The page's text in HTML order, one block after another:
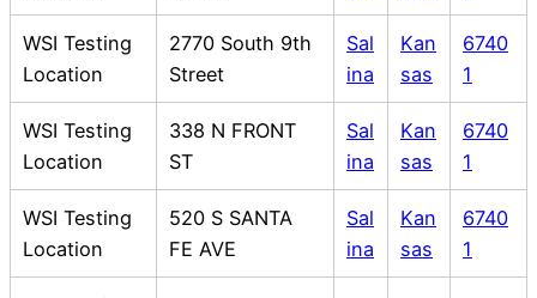
WSI Testing
Location
2770 South 9th
Street
Sal
ina
Kan
sas
6740
1
WSI Testing
Location
338 N FRONT
ST
Sal
ina
Kan
sas
6740
1
WSI Testing
Location
520 S SANTA
FE AVE
Sal
ina
Kan
sas
6740
1